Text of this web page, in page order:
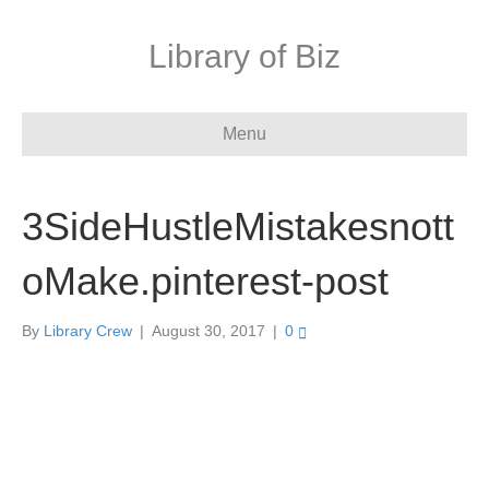
Library of Biz
Menu
3SideHustleMistakesnott
oMake.pinterest-post
By Library Crew | August 30, 2017 | 0